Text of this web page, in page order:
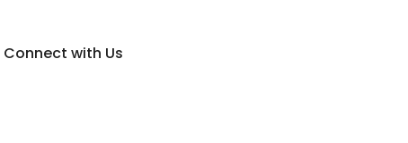
Connect with Us